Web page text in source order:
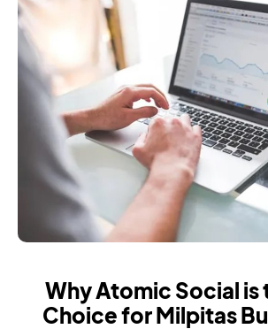
Why Atomic Social is
Choice for Milpitas